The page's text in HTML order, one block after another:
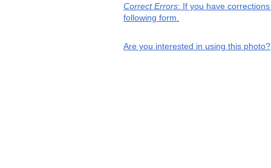
Correct Errors: If you have
following form.
Are you interested in using this photo?